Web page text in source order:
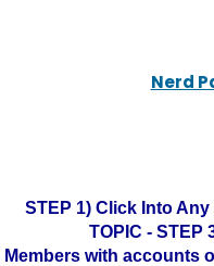
Nerd
STEP 1) Click Into
TOPIC - STEP
Members with accounts